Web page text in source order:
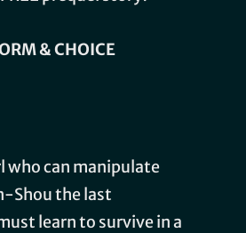
& CHOICE
who can manipulate
Shou the last
learn to survive in a